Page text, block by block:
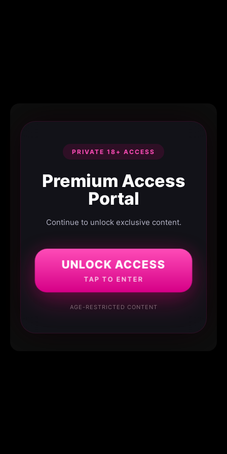
PRIVATE 18+ ACCESS
Premium Access
Portal
Continue to unlock exclusive content.
UNLOCK ACCESS
TAP TO ENTER
AGE-RESTRICTED CONTENT